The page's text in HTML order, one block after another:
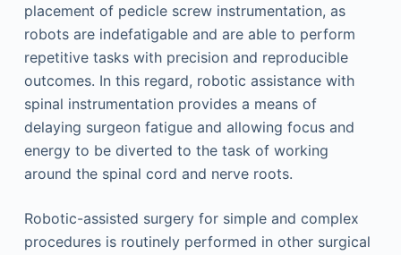
placement of pedicle screw instrumentation, as
robots are indefatigable and are able to perform
repetitive tasks with precision and reproducible
outcomes. In this regard, robotic assistance with
spinal instrumentation provides a means of
delaying surgeon fatigue and allowing focus and
energy to be diverted to the task of working
around the spinal cord and nerve roots.
Robotic-assisted surgery for simple and complex
procedures is routinely performed in other surgical